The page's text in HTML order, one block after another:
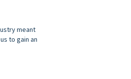
meant
to gain an